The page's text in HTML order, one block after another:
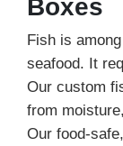
Boxes
Fish is
seafood. It
Our custom
from
Our food-